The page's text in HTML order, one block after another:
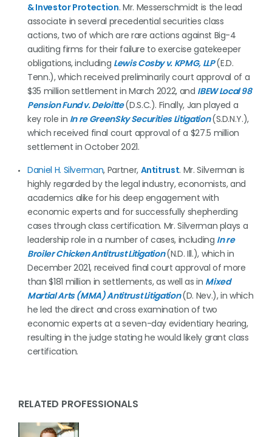
& Investor Protection. Mr. Messerschmidt is the lead
associate in several precedential securities class
actions, two of which are rare actions against Big-4
auditing firms for their failure to exercise gatekeeper
obligations, including Lewis Cosby v. KPMG, LLP(E.D.
Tenn.), which received preliminarily court approval of a
$35 million settlement in March 2022, and IBEW Local 98
Pension Fund v. Deloitte(D.S.C.). Finally, Jan played a
key role in In re GreenSky Securities Litigation(S.D.N.Y.),
which received final court approval of a $27.5 million
settlement in October 2021.
Daniel H. Silverman, Partner, Antitrust. Mr. Silverman is
highly regarded by the legal industry, economists, and
academics alike for his deep engagement with
economic experts and for successfully shepherding
cases through class certification. Mr. Silverman plays a
leadership role in a number of cases, including In re
Broiler Chicken Antitrust Litigation(N.D. Ill.), which in
December 2021, received final court approval of more
than $181 million in settlements, as well as in Mixed
Martial Arts (MMA) Antitrust Litigation(D. Nev.), in which
he led the direct and cross examination of two
economic experts at a seven-day evidentiary hearing,
resulting in the judge stating he would likely grant class
certification.
RELATED PROFESSIONALS